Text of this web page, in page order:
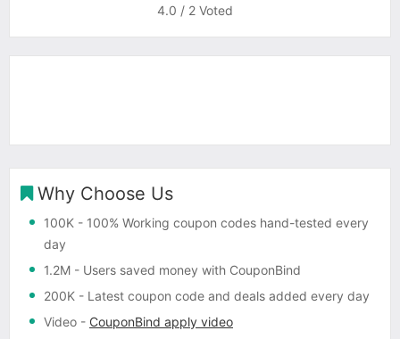
4.0 / 2Voted
Why Choose Us
100K - 100% Working coupon codes hand-tested every
day
1.2M - Users saved money with CouponBind
200K - Latest coupon code and deals added every day
Video - CouponBind apply video